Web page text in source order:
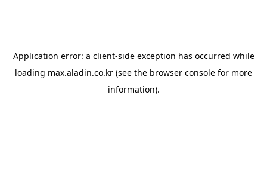
Application error: a client-side exception has occurred while
loading max.aladin.co.kr (see the browser console for more
information).